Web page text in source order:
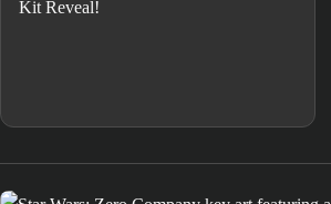
Kit Reveal!